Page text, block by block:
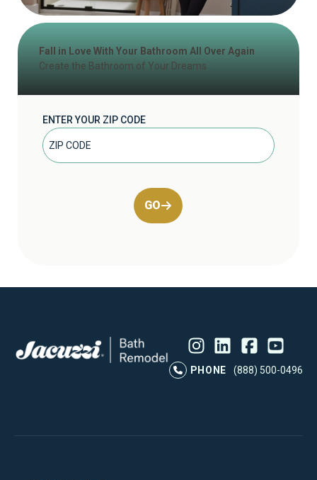
Fall in Love With Your Bathroom All Over Again
Create the Bathroom of Your Dreams
ENTER YOUR ZIP CODE
GO
PHONE
(888) 500-0496